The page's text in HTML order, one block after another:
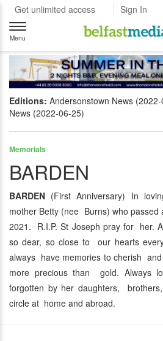
Get unlimited access Sign In
Toggle
navigation
Menu
Editions: Andersonstown News
News (2022-06-25)
Memorials
BARDEN
BARDEN (First Anniversary) In
mother Betty (nee Burns) who
2021. R.I.P. St Joseph pray for her.
so dear, so close to our hearts
always have memories to cherish
more precious than gold. Always
forgotten by her daughters,
circle at home and abroad.